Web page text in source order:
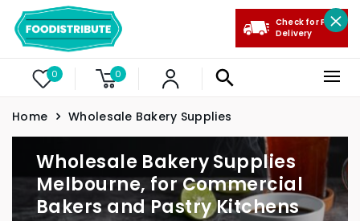
0 0
Check for Free
Delivery
Home Wholesale Bakery Supplies
Wholesale Bakery Supplies
Melbourne, for Commercial
Bakers and Pastry Kitchens